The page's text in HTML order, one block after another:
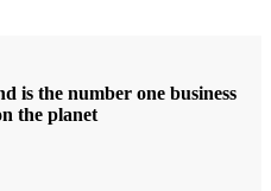
is the number one business
the planet